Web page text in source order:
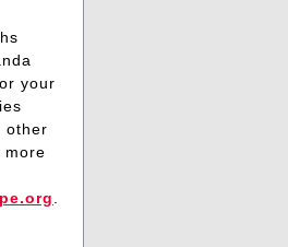
your
other